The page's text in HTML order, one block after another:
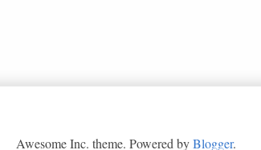
Awesome Inc. theme. Powered byBlogger.